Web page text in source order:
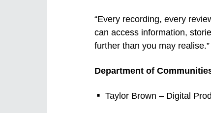
“Every recording, every
can access information,
further than you may realise.”
Department of
Taylor Brown – Digital